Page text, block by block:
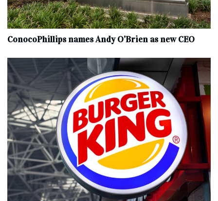
ConocoPhillips names Andy O’Brien as new CEO